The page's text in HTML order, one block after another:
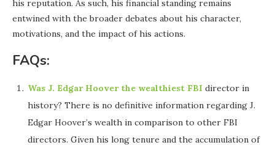
his reputation. As such, his financial standing remains
entwined with the broader debates about his character,
motivations, and the impact of his actions.
FAQs:
Was J. Edgar Hoover the wealthiest FBI director in
history? There is no definitive information regarding J.
Edgar Hoover’s wealth in comparison to other FBI
directors. Given his long tenure and the accumulation of